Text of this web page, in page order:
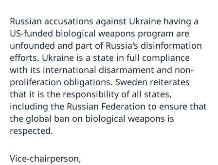
Russian accusations against Ukraine having a
US-funded biological weapons program are
unfounded and part of Russia's disinformation
efforts. Ukraine is a state in full compliance
with its international disarmament and non-
proliferation obligations. Sweden reiterates
that it is the responsibility of all states,
including the Russian Federation to ensure that
the global ban on biological weapons is
respected.
Vice-chairperson,